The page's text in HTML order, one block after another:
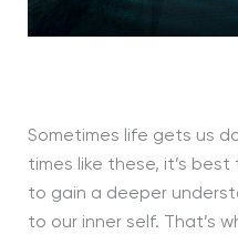
Sometimes life gets us
times like these, it’s
to gain a deeper
to our inner self. That’s